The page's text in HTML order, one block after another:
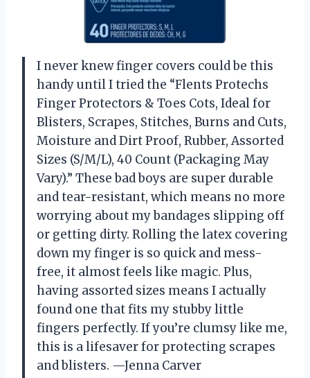
I never knew finger covers could be this
handy until I tried the “Flents Protechs
Finger Protectors & Toes Cots, Ideal for
Blisters, Scrapes, Stitches, Burns and Cuts,
Moisture and Dirt Proof, Rubber, Assorted
Sizes (S/M/L), 40 Count (Packaging May
Vary).” These bad boys are super durable
and tear-resistant, which means no more
worrying about my bandages slipping off
or getting dirty. Rolling the latex covering
down my finger is so quick and mess-
free, it almost feels like magic. Plus,
having assorted sizes means I actually
found one that fits my stubby little
fingers perfectly. If you’re clumsy like me,
this is a lifesaver for protecting scrapes
and blisters. —Jenna Carver